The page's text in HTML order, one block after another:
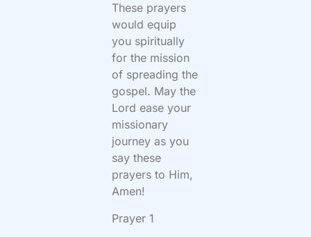
These prayers
would equip
you spiritually
for the mission
of spreading the
gospel. May the
Lord ease your
missionary
journey as you
say these
prayers to Him,
Amen!
Prayer 1